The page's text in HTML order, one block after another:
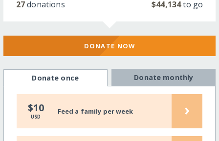
27donations $44,134to go
DONATE NOW
Donate once Donate monthly
$10
USD
Feed a family per week ›